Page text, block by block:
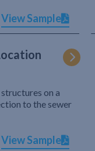
View Sample
on a
to the sewer
View Sample